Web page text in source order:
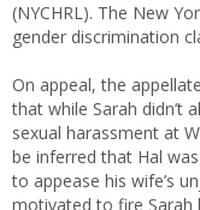
(NYCHRL). The New
gender discrimination
On appeal, the
that while Sarah didn’t
sexual harassment at
be inferred that Hal
to appease his wife’s
motivated to fire Sarah